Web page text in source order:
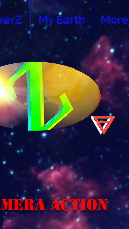
My Earth More
Action